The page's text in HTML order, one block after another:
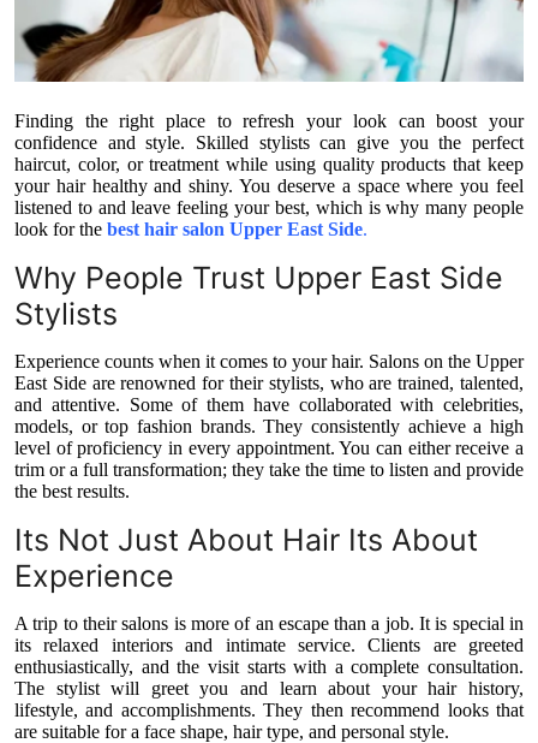
Finance
Tech
Real Estate
Top 10
How To
Support Number
Finding the right place to refresh your look can boost your
confidence and style. Skilled stylists can give you the perfect
haircut, color, or treatment while using quality products that keep
your hair healthy and shiny. You deserve a space where you feel
listened to and leave feeling your best, which is why many people
look for the best hair salon Upper East Side.
Why People Trust Upper East Side
Stylists
Experience counts when it comes to your hair. Salons on the Upper
East Side are renowned for their stylists, who are trained, talented,
and attentive. Some of them have collaborated with celebrities,
models, or top fashion brands. They consistently achieve a high
level of proficiency in every appointment. You can either receive a
trim or a full transformation; they take the time to listen and provide
the best results.
Its Not Just About Hair Its About
Experience
A trip to their salons is more of an escape than a job. It is special in
its relaxed interiors and intimate service. Clients are greeted
enthusiastically, and the visit starts with a complete consultation.
The stylist will greet you and learn about your hair history,
lifestyle, and accomplishments. They then recommend looks that
are suitable for a face shape, hair type, and personal style.